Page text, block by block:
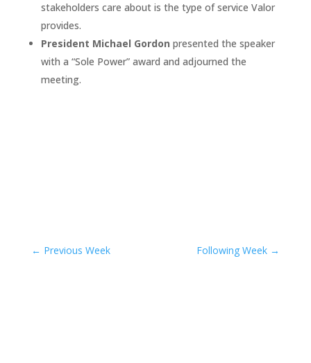
stakeholders care about is the type of service Valor
provides.
President Michael Gordon presented the speaker
with a “Sole Power” award and adjourned the
meeting.
← Previous Week Following Week →